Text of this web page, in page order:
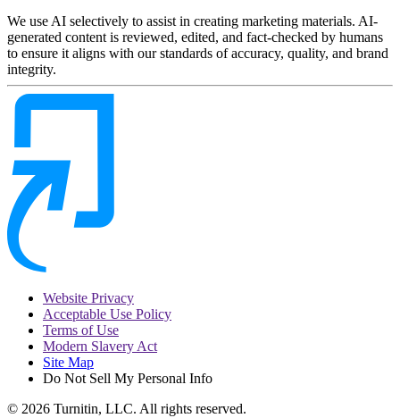
We use AI selectively to assist in creating marketing materials. AI-
generated content is reviewed, edited, and fact-checked by humans
to ensure it aligns with our standards of accuracy, quality, and brand
integrity.
Website Privacy
Acceptable Use Policy
Terms of Use
Modern Slavery Act
Site Map
Do Not Sell My Personal Info
© 2026 Turnitin, LLC. All rights reserved.